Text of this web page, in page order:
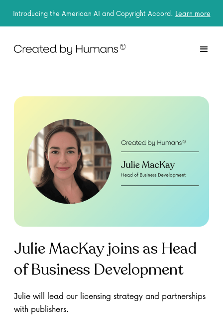
Introducing the American AI and Copyright Accord. Learn more
Julie MacKay joins as Head
of Business Development
Julie will lead our licensing strategy and partnerships
with publishers.